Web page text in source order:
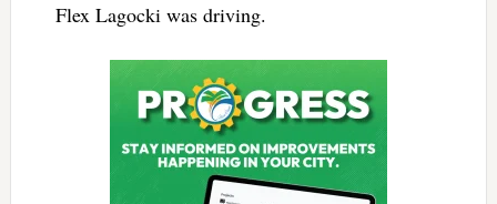
Flex Lagocki was driving.